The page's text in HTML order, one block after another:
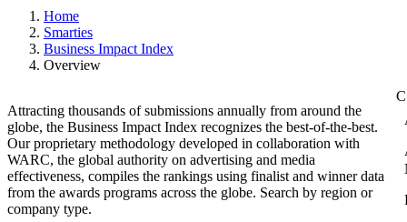
Home
Smarties
Business Impact Index
Overview
Attracting thousands of submissions annually from around the
globe, the Business Impact Index recognizes the best-of-the-best.
Our proprietary methodology developed in collaboration with
WARC, the global authority on advertising and media
effectiveness, compiles the rankings using finalist and winner data
from the awards programs across the globe. Search by region or
company type.